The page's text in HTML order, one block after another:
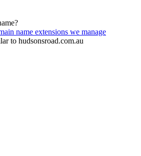
name extensions we manage
to hudsonsroad.com.au